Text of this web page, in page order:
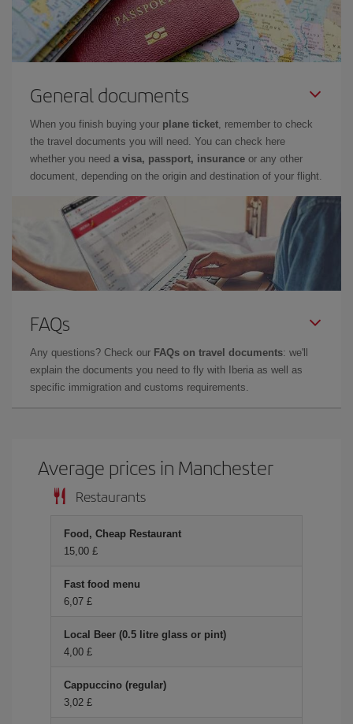
General documents
When you finish buying your plane ticket , remember to check
the travel documents you will need. You can check here
whether you need a visa, passport, insurance or any other
document, depending on the origin and destination of your flight.
FAQs
Any questions? Check our FAQs on travel documents: we'll
explain the documents you need to fly with Iberia as well as
specific immigration and customs requirements.
Average prices in Manchester
Restaurants
Food, Cheap Restaurant
15,00 £
Fast food menu
6,07 £
Local Beer (0.5 litre glass or pint)
4,00 £
Cappuccino (regular)
3,02 £